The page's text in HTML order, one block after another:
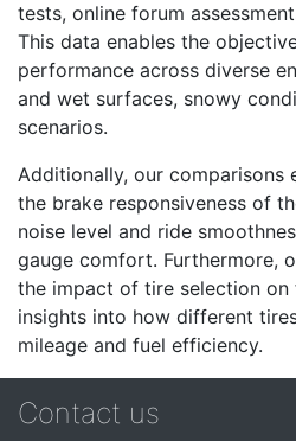
tests, online forum
This data enables the
performance across diverse
and wet surfaces, snowy
scenarios.
Additionally, our comparisons
the brake responsiveness of
noise level and ride
gauge comfort. Furthermore,
the impact of tire selection on
insights into how different
mileage and fuel efficiency.
Contact us